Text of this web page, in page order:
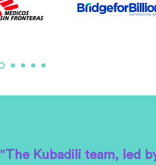
"The Kubadili team, led